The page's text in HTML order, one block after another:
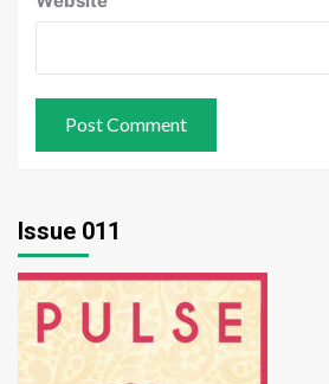
Issue 011